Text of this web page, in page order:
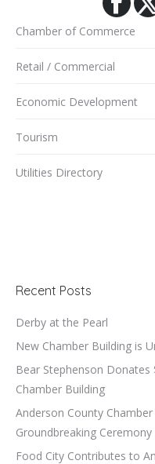
Chamber of Commerce
Retail / Commercial
Economic Development
Tourism
Utilities Directory
Recent Posts
Derby at the Pearl
New Chamber Building is
Bear Stephenson
Chamber Building
Anderson County
Groundbreaking
Food City Contributes to